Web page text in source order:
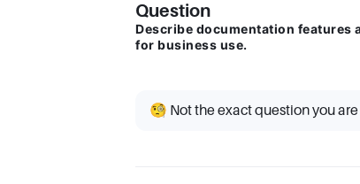
Question
Describe documentation features
for business use.
🧐 Not the exact question you